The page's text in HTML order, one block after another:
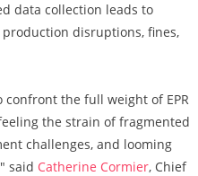
data collection leads to
disruptions, fines,
the full weight of EPR
the strain of fragmented
challenges, and looming
said Catherine Cormier, Chief